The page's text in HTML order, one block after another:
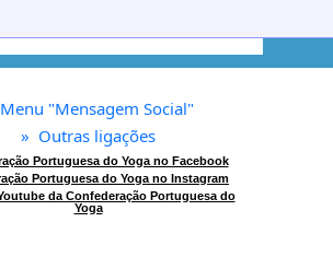
Menu "Mensagem Social"
» Outras ligações